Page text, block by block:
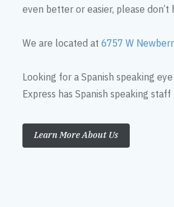
even better or easier, please
We are located at 6757 W
Looking for a Spanish speaking
Express has Spanish speaking
Learn More About Us